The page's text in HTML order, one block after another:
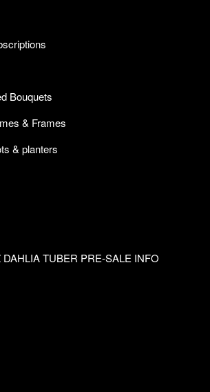
Bouquets
& Frames
& planters
TUBER PRE-SALE INFO